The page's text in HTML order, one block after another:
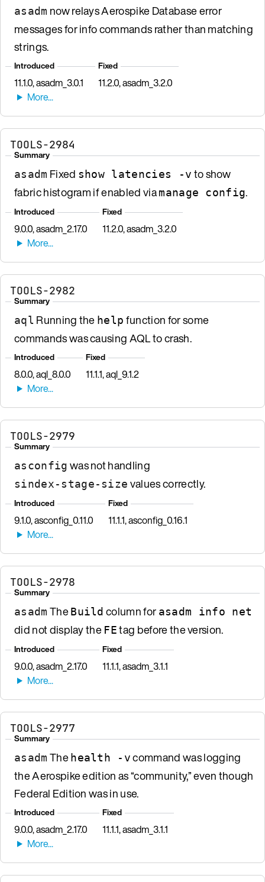
asadm now relays Aerospike Database error
messages for info commands rather than matching
strings.
Introduced
11.1.0, asadm_3.0.1
Fixed
11.2.0, asadm_3.2.0
TOOLS-2984
Summary
asadm Fixed show latencies -v to show
fabric histogram if enabled viamanage config.
Introduced
9.0.0, asadm_2.17.0
Fixed
11.2.0, asadm_3.2.0
TOOLS-2982
Summary
aql Running the help function for some
commands was causing AQL to crash.
Introduced
8.0.0, aql_8.0.0
Fixed
11.1.1, aql_9.1.2
TOOLS-2979
Summary
asconfig was not handling
sindex-stage-size values correctly.
Introduced
9.1.0, asconfig_0.11.0
Fixed
11.1.1, asconfig_0.16.1
TOOLS-2978
Summary
asadm TheBuild column for asadm info net
did not display the FEtag before the version.
Introduced
9.0.0, asadm_2.17.0
Fixed
11.1.1, asadm_3.1.1
TOOLS-2977
Summary
asadm The health -vcommand was logging
the Aerospike edition as “community,” even though
Federal Edition was in use.
Introduced
9.0.0, asadm_2.17.0
Fixed
11.1.1, asadm_3.1.1